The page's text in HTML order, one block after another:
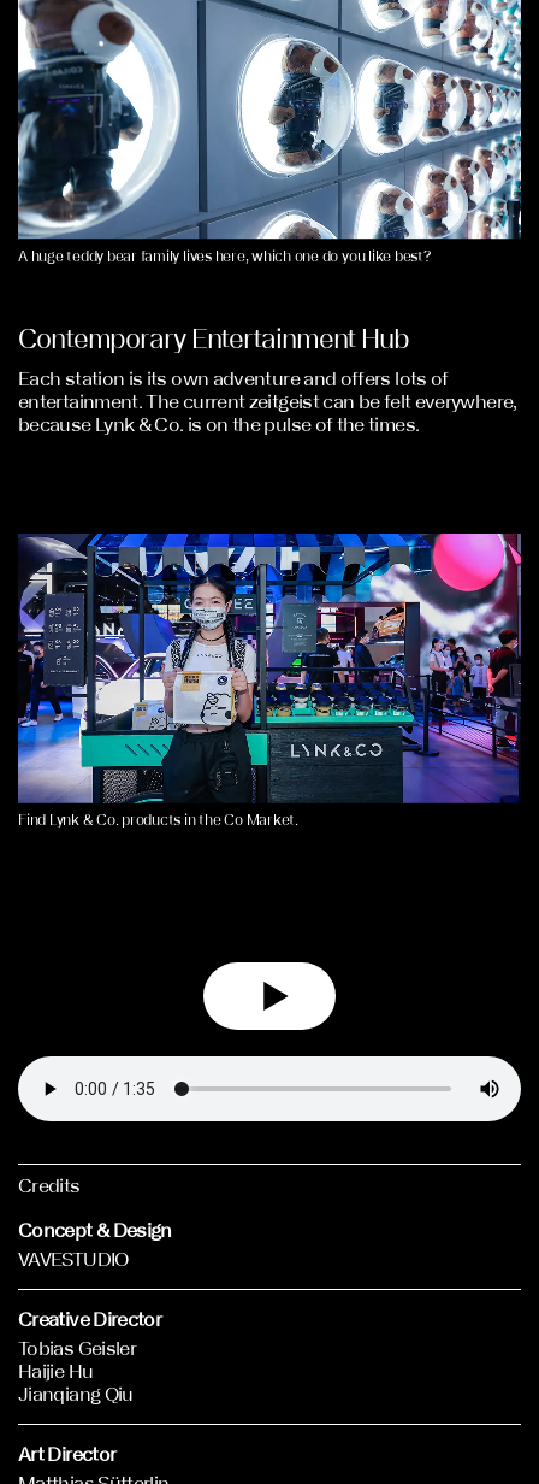
A huge teddy bear family lives here, which one do you like best?
Contemporary Entertainment Hub
Each station is its own adventure and offers lots of
entertainment. The current zeitgeist can be felt everywhere,
because Lynk & Co. is on the pulse of the times.
Find Lynk & Co. products in the Co Market.
Credits
Concept & Design
VAVESTUDIO
Creative Director
Tobias Geisler
Haijie Hu
Jianqiang Qiu
Art Director